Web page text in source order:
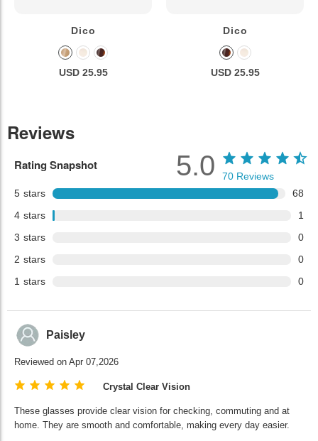
Dico
USD 25.95
Dico
USD 25.95
Reviews
Rating Snapshot
5 stars
68
4 stars
1
3 stars
0
2 stars
0
1 stars 0
5.0 70 Reviews
Paisley
Reviewed on Apr 07,2026
Crystal Clear Vision
These glasses provide clear vision for checking, commuting and at
home. They are smooth and comfortable, making every day easier.